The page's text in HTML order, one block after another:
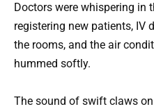
Doctors were whispering in
registering new patients, IV
the rooms, and the air
hummed softly.
The sound of swift claws